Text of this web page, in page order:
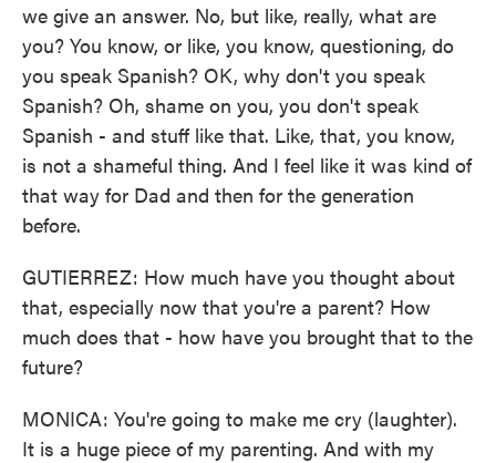
we give an answer. No, but like, really, what are
you? You know, or like, you know, questioning, do
you speak Spanish? OK, why don't you speak
Spanish? Oh, shame on you, you don't speak
Spanish - and stuff like that. Like, that, you know,
is not a shameful thing. And I feel like it was kind of
that way for Dad and then for the generation
before.
GUTIERREZ: How much have you thought about
that, especially now that you're a parent? How
much does that - how have you brought that to the
future?
MONICA: You're going to make me cry (laughter).
It is a huge piece of my parenting. And with my